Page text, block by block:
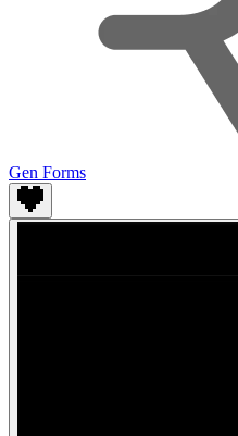
Gen Forms